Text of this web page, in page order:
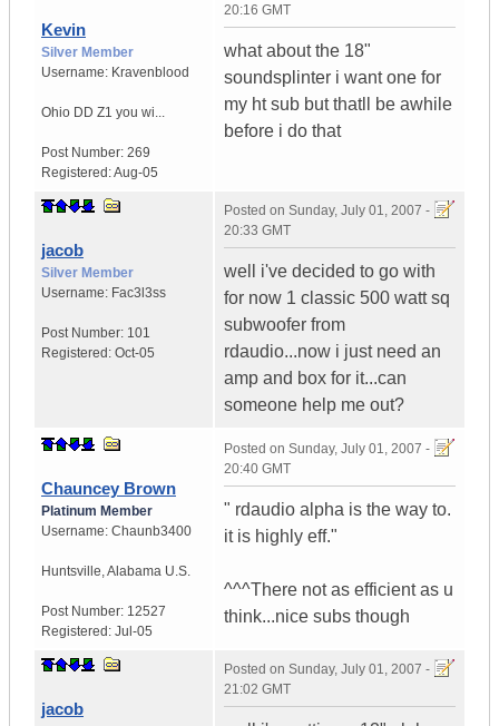
Kevin
Silver Member
Username: Kravenblood
Ohio DD Z1 you wi...
Post Number: 269
Registered:Aug-05
20:16 GMT
what about the 18"
soundsplinter i want one for
my ht sub but thatll be awhile
before i do that
jacob
Silver Member
Username: Fac3l3ss
Post Number: 101
Registered: Oct-05
Posted on Sunday, July 01, 2007 -
20:33 GMT
well i've decided to go with
for now 1 classic 500 watt sq
subwoofer from
rdaudio...now i just need an
amp and box for it...can
someone help me out?
Chauncey Brown
Platinum Member
Username: Chaunb3400
Huntsville,Alabama U.S.
Post Number: 12527
Registered: Jul-05
Posted on Sunday, July 01, 2007 -
20:40 GMT
" rdaudio alpha is the way to.
it is highly eff."
^^^There not as efficient as u
think...nice subs though
jacob
Posted on Sunday, July 01, 2007 -
21:02 GMT